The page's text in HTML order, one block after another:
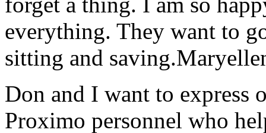
everything. They want to
sitting and saving.
Don and I want to express
Proximo personnel who